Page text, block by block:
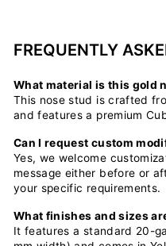
FREQUENTLY
What material is this gold
This nose stud is crafted
and features a premium
Can I request custom
Yes, we welcome
message either before or
your specific requirements.
What finishes and sizes
It features a standard 20-